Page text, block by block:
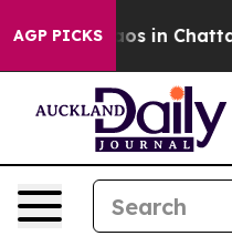
AGP PICKS
Chaos in